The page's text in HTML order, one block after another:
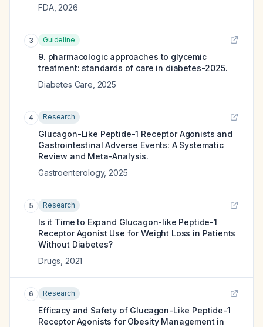
FDA, 2026
3 Guideline
9. pharmacologic approaches to glycemic
treatment: standards of care in diabetes-2025.
Diabetes Care 2025
4 Research
Glucagon-Like Peptide-1 Receptor Agonists and
Gastrointestinal Adverse Events: A Systematic
Review and Meta-Analysis.
Gastroenterology, 2025
5 Research
Is it Time to Expand Glucagon-like Peptide-1
Receptor Agonist Use for Weight Loss in Patients
Without Diabetes?
Drugs 2021
6 Research
Efficacy and Safety of Glucagon-Like Peptide-1
Receptor Agonists for Obesity Management in